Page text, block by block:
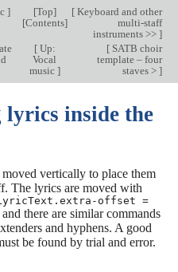
] [Top]
[Contents]
[Keyboard and other
multi-staff
instruments >> ]
[Up:
Vocal
music ]
[SATB choir
template – four
staves > ]
inside the
vertically to place them
The lyrics are moved with
offset =
and there are similar commands
and hyphens. A good
be found by trial and error.